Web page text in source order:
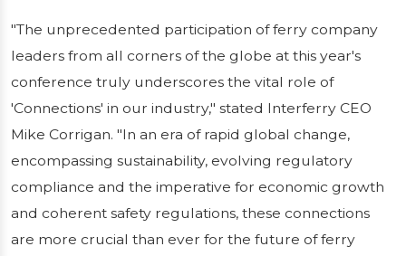
"The unprecedented participation of ferry company
leaders from all corners of the globe at this year's
conference truly underscores the vital role of
'Connections' in our industry," stated Interferry CEO
Mike Corrigan. "In an era of rapid global change,
encompassing sustainability, evolving regulatory
compliance and the imperative for economic growth
and coherent safety regulations, these connections
are more crucial than ever for the future of ferry